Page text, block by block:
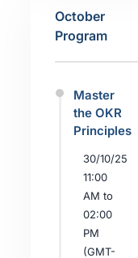
October
Program
Master
the OKR
Principles
30/10/25
11:00
AM to
02:00
PM
(GMT-